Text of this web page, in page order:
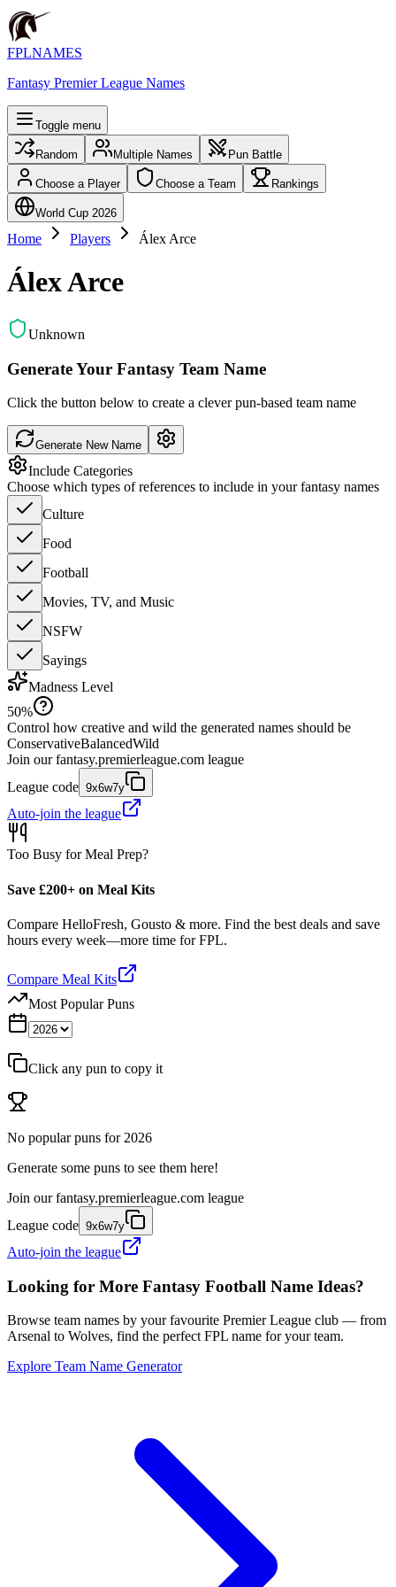
FPLNAMES
Fantasy Premier League Names
Toggle menu
Random Multiple Names Pun Battle
Choose a Player Choose a Team Rankings
World Cup 2026
Home Players Álex Arce
Álex Arce
Unknown
Generate Your Fantasy Team Name
Click the button below to create a clever pun-based team name
Generate New Name
Include Categories
Choose which types of references to include in your fantasy names
Culture
Food
Football
Movies, TV, and Music
NSFW
Sayings
Madness Level
50%
Control how creative and wild the generated names should be
ConservativeBalancedWild
Join our fantasy.premierleague.com league
League code 9x6w7y
Auto-join the league
Too Busy for Meal Prep?
Save £200+ on Meal Kits
Compare HelloFresh, Gousto & more. Find the best deals and save
hours every week—more time for FPL.
Compare Meal Kits
Most Popular Puns
Click any pun to copy it
No popular puns for 2026
Generate some puns to see them here!
Join our fantasy.premierleague.com league
League code 9x6w7y
Auto-join the league
Looking for More Fantasy Football Name Ideas?
Browse team names by your favourite Premier League club — from
Arsenal to Wolves, find the perfect FPL name for your team.
Explore Team Name Generator